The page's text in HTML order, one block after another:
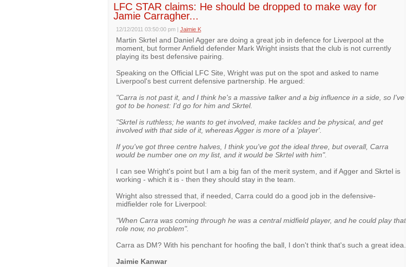
LFC STAR claims: He should be dropped to make way for
Jamie Carragher...
12/12/2011 03:50:00 pm | Jaimie K
Martin Skrtel and Daniel Agger are doing a great job in defence for Liverpool at the
moment, but former Anfield defender Mark Wright insists that the club is not currently
playing its best defensive pairing.
Speaking on the Official LFC Site, Wright was put on the spot and asked to name
Liverpool's best current defensive partnership. He argued:
"Carra is not past it, and I think he's a massive talker and a big influence in a side, so I've
got to be honest: I'd go for him and Skrtel.
"Skrtel is ruthless; he wants to get involved, make tackles and be physical, and get
involved with that side of it, whereas Agger is more of a 'player'.
If you've got three centre halves, I think you've got the ideal three, but overall, Carra
would be number one on my list, and it would be Skrtel with him".
I can see Wright's point but I am a big fan of the merit system, and if Agger and Skrtel is
working - which it is - then they should stay in the team.
Wright also stressed that, if needed, Carra could do a good job in the defensive-
midfielder role for Liverpool:
"When Carra was coming through he was a central midfield player, and he could play that
role now, no problem".
Carra as DM? With his penchant for hoofing the ball, I don't think that's such a great idea.
Jaimie Kanwar